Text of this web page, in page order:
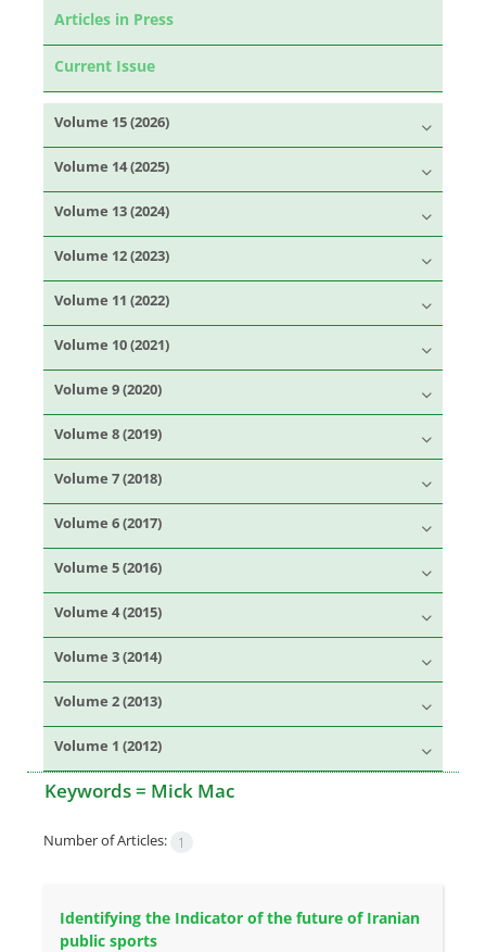
Articles in Press
Current Issue
Volume 15 (2026)
Volume 14 (2025)
Volume 13 (2024)
Volume 12 (2023)
Volume 11 (2022)
Volume 10 (2021)
Volume 9 (2020)
Volume 8 (2019)
Volume 7 (2018)
Volume 6 (2017)
Volume 5 (2016)
Volume 4 (2015)
Volume 3 (2014)
Volume 2 (2013)
Volume 1 (2012)
Keywords = Mick Mac
Number of Articles: 1
Identifying the Indicator of the future of Iranian
public sports